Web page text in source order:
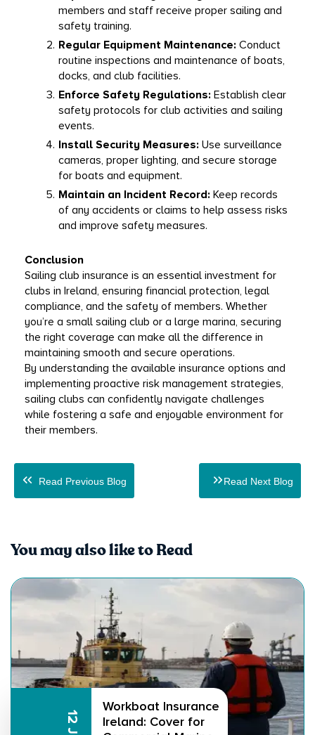
members and staff receive proper sailing and
safety training.
Regular Equipment Maintenance: Conduct
routine inspections and maintenance of boats,
docks, and club facilities.
Enforce Safety Regulations: Establish clear
safety protocols for club activities and sailing
events.
Install Security Measures: Use surveillance
cameras, proper lighting, and secure storage
for boats and equipment.
Maintain an Incident Record: Keep records
of any accidents or claims to help assess risks
and improve safety measures.
Conclusion
Sailing club insurance is an essential investment for
clubs in Ireland, ensuring financial protection, legal
compliance, and the safety of members. Whether
you’re a small sailing club or a large marina, securing
the right coverage can make all the difference in
maintaining smooth and secure operations.
By understanding the available insurance options and
implementing proactive risk management strategies,
sailing clubs can confidently navigate challenges
while fostering a safe and enjoyable environment for
their members.
Read Previous Blog Read Next Blog
You may also like to Read
Workboat Insurance
Ireland: Cover for